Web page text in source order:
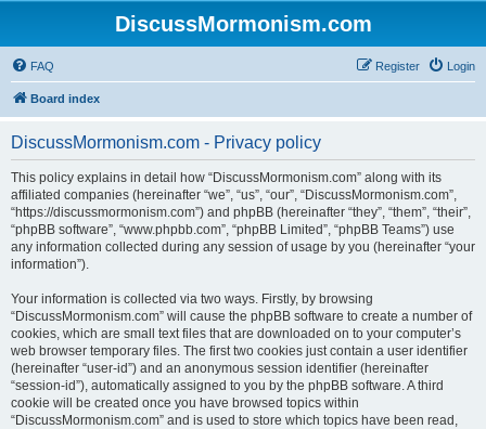
DiscussMormonism.com
FAQ Login
Register
Board index
DiscussMormonism.com - Privacy policy
This policy explains in detail how “DiscussMormonism.com” along with its
affiliated companies (hereinafter “we”, “us”, “our”, “DiscussMormonism.com”,
“https://discussmormonism.com”) and phpBB (hereinafter “they”, “them”, “their”,
“phpBB software”, “www.phpbb.com”, “phpBB Limited”, “phpBB Teams”) use
any information collected during any session of usage by you (hereinafter “your
information”).
Your information is collected via two ways. Firstly, by browsing
“DiscussMormonism.com” will cause the phpBB software to create a number of
cookies, which are small text files that are downloaded on to your computer’s
web browser temporary files. The first two cookies just contain a user identifier
(hereinafter “user-id”) and an anonymous session identifier (hereinafter
“session-id”), automatically assigned to you by the phpBB software. A third
cookie will be created once you have browsed topics within
“DiscussMormonism.com” and is used to store which topics have been read,